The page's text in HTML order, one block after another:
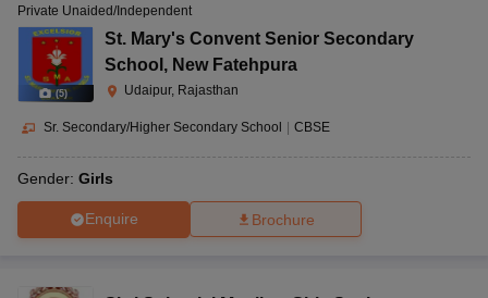
(5)
Private Unaided/Independent
St. Mary's Convent Senior Secondary
School , New Fatehpura
Udaipur, Rajasthan
Sr. Secondary/Higher Secondary School | CBSE
Gender: Girls
Enquire Brochure